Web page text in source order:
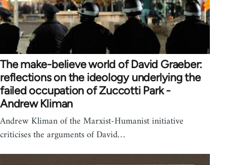
The make-believe world of David Graeber:
reflections on the ideology underlying the
failed occupation of Zuccotti Park -
Andrew Kliman
Andrew Kliman of the Marxist-Humanist initiative
criticises the arguments of David…